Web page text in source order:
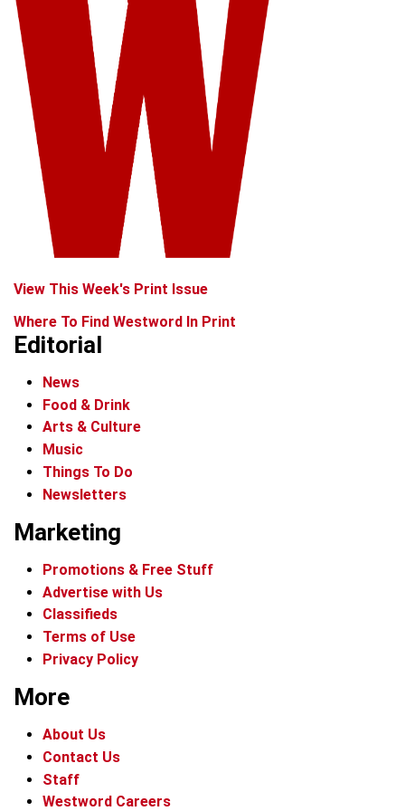
View This Week's Print Issue
Where To Find Westword In Print
Editorial
News
Food & Drink
Arts & Culture
Music
Things To Do
Newsletters
Marketing
Promotions & Free Stuff
Advertise with Us
Classifieds
Terms of Use
Privacy Policy
More
About Us
Contact Us
Staff
Westword Careers